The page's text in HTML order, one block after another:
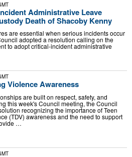
Administrative Leave
Death of Shacoby Kenny
are essential when serious incidents occur
adopted a resolution calling on the
to adopt critical-incident administrative
Violence Awareness
are built on respect, safety, and
this week's Council meeting, the Council
recognizing the importance of Teen
(TDV) awareness and the need to support
…